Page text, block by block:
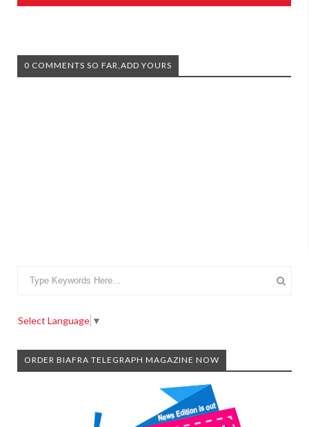
0 COMMENTS SO FAR,ADD YOURS
Select Language ▼
ORDER BIAFRA TELEGRAPH MAGAZINE NOW